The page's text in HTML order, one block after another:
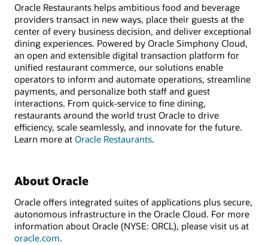
Oracle Restaurants helps ambitious food and beverage
providers transact in new ways, place their guests at the
center of every business decision, and deliver exceptional
dining experiences. Powered by Oracle Simphony Cloud,
an open and extensible digital transaction platform for
unified restaurant commerce, our solutions enable
operators to inform and automate operations, streamline
payments, and personalize both staff and guest
interactions. From quick-service to fine dining,
restaurants around the world trust Oracle to drive
efficiency, scale seamlessly, and innovate for the future.
Learn more at Oracle Restaurants.
About Oracle
Oracle offers integrated suites of applications plus secure,
autonomous infrastructure in the Oracle Cloud. For more
information about Oracle (NYSE: ORCL), please visit us at
oracle.com.